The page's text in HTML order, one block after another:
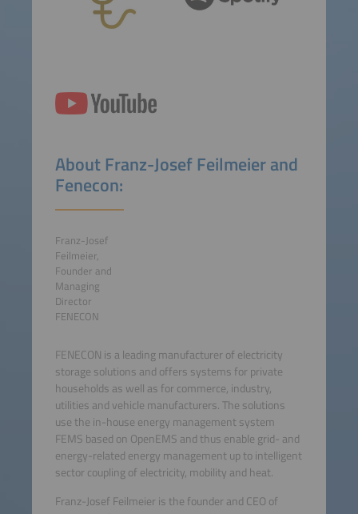
About Franz-Josef Feilmeier and
Fenecon:
Franz-Josef
Feilmeier,
Founder and
Managing
Director
FENECON
FENECON is a leading manufacturer of electricity
storage solutions and offers systems for private
households as well as for commerce, industry,
utilities and vehicle manufacturers. The solutions
use the in-house energy management system
FEMS based on OpenEMS and thus enable grid- and
energy-related energy management up to intelligent
sector coupling of electricity, mobility and heat.
Franz-Josef Feilmeier is the founder and CEO of